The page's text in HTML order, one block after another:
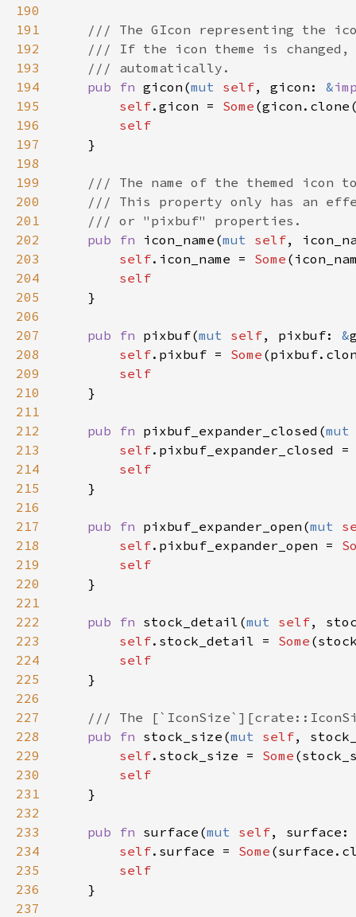
190
191
192
193
194
195
196
197
198
199
200
201
202
203
204
205
206
207
208
209
210
211
212
213
214
215
216
217
218
219
220
221
222
223
224
225
226
227
228
229
230
231
232
233
234
235
236
237
/// The GIcon representing the
/// If the icon theme is changed,
/// automatically.
pub
fn gicon (mut self, gicon : &
self. gicon = Some (gicon . clone
self
    }
/// The name of the themed icon
/// This property only has an
/// or "pixbuf" properties.
pub
fn icon_name (mut self,
self. icon_name = Some (
self
    }
pub fn pixbuf(mut self, pixbuf: &
self. pixbuf = Some (pixbuf.
self
    }
pub fn pixbuf_expander_closed (mut
self. pixbuf_expander_closed
=
self
    }
pub fn pixbuf_expander_open (mut
self. pixbuf_expander_open =
self
    }
pub fn stock_detail (mut self,
self. stock_detail = Some (
self
    }
/// The
pub
fn stock_size (mut self,
self. stock_size = Some (
self
    }
pub fn surface (mut self, surface
self. surface = Some (surface .
self
    }